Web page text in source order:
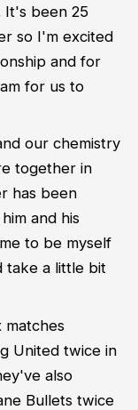
It's been 25
so I'm excited
and for
for us to
our chemistry
together in
has been
and his
to be myself
take a little bit
matches
United twice in
also
Bullets twice